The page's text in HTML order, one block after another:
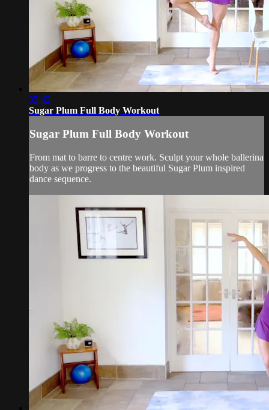
35:42
Sugar Plum Full Body Workout
Sugar Plum Full Body Workout
From mat to barre to centre work. Sculpt your whole ballerina
body as we progress to the beautiful Sugar Plum inspired
dance sequence.